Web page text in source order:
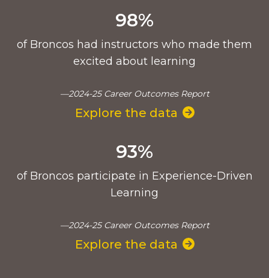
98%
of Broncos had instructors who made them
excited about learning
—2024-25 Career Outcomes Report
Explore the data
93%
of Broncos participate in Experience-Driven
Learning
—2024-25 Career Outcomes Report
Explore the data